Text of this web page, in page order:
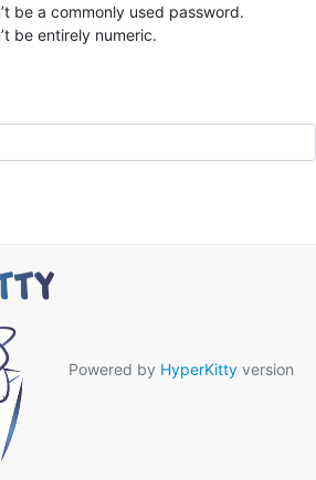
be a commonly used password.
be entirely numeric.
Powered by HyperKitty version